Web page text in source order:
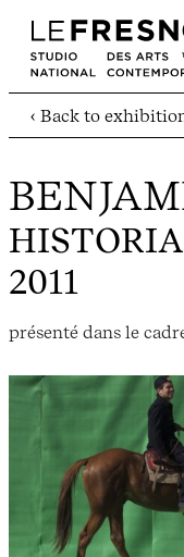
‹ Back to
2011
présenté dans le